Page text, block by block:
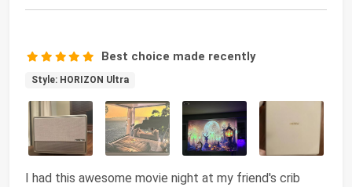
Best choice made recently
Style: HORIZON Ultra
I had this awesome movie night at my friend's crib